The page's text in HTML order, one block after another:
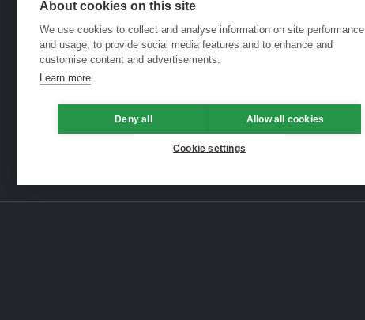
About cookies on this site
We use cookies to collect and analyse information on site performance
and usage, to provide social media features and to enhance and
customise content and advertisements.
Learn more
Deny all Allow all cookies
Cookie settings